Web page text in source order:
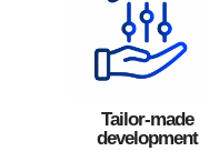
Tailor-made
development